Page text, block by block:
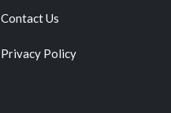
Contact Us
Privacy Policy